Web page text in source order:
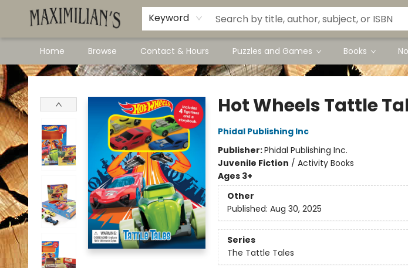
Keyword
Home Browse Contact & Hours Puzzles and Games Books
Dawson City Links
Available In Store
Maximilian's Gold Rush Emporium
Hot Wheels Tattle
Phidal Publishing Inc
Publisher:Phidal Publishing Inc.
Juvenile Fiction / Activity Books
Ages 3+
Other
Published: Aug 30, 2025
Series
The Tattle Tales